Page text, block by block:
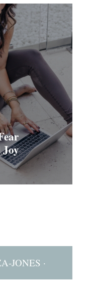
Joy
JONES ·